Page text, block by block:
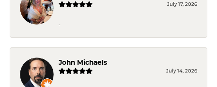
July 17, 2026
-
John Michaels
July 14, 2026